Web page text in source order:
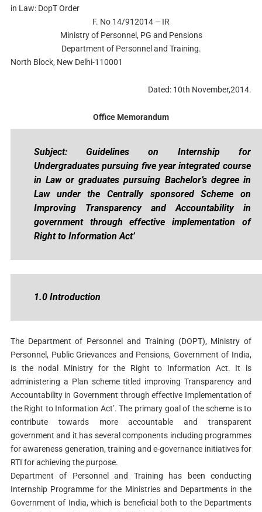
in Law: DopT Order
F. No 14/912014 – IR
Ministry of Personnel, PG and Pensions
Department of Personnel and Training.
North Block, New Delhi-110001
Dated: 10th November,2014.
Office Memorandum
Subject: Guidelines on Internship for
Undergraduates pursuing five year integrated course
in Law or graduates pursuing Bachelor’s degree in
Law under the Centrally sponsored Scheme on
Improving Transparency and Accountability in
government through effective implementation of
Right to Information Act’
1.0 Introduction
The Department of Personnel and Training (DOPT), Ministry of
Personnel, Public Grievances and Pensions, Government of India,
is the nodal Ministry for the Right to Information Act. It is
administering a Plan scheme titled improving Transparency and
Accountability in Government through effective Implementation of
the Right to Information Act’. The primary goal of the scheme is to
contribute towards more accountable and transparent
government and it has several components including programmes
for awareness generation, training and e-governance initiatives for
RTI for achieving the purpose.
Department of Personnel and Training has been conducting
Internship Programme for the Ministries and Departments in the
Government of India, which is beneficial both to the Departments